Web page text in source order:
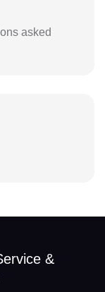
asked
&